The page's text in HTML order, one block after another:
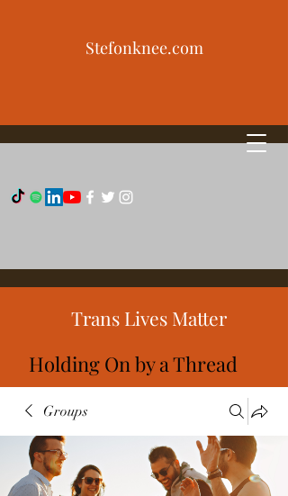
Stefonknee.com
Holding On by a Thread
Trans Lives Matter
Groups